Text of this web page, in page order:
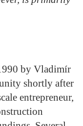
by Vladimír
shortly after
entrepreneur,